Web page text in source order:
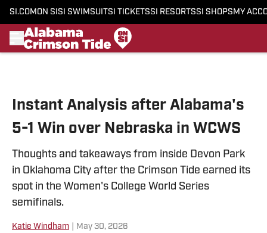
SI.COM ON SI SI SWIMSUITSI TICKETSSI RESORTSSI SHOPS MY
Instant Analysis after Alabama's
5-1 Win over Nebraska in WCWS
Thoughts and takeaways from inside Devon Park
in Oklahoma City after the Crimson Tide earned its
spot in the Women's College World Series
semifinals.
Katie Windham May 30, 2026